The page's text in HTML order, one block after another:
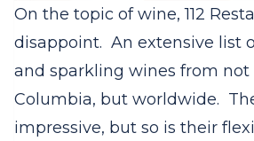
On the topic of wine, 112
disappoint. An extensive list
and sparkling wines from not
Columbia, but worldwide.
impressive, but so is their